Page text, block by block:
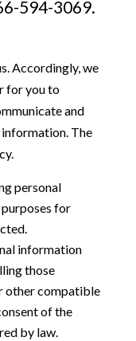
594-3069.
Accordingly, we
for you to
and
information. The
personal
for
information
those
other compatible
of the
by law.